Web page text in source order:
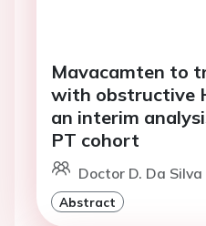
Mavacamten to
with obstructive
an interim
PT cohort
Doctor D. Da
Abstract